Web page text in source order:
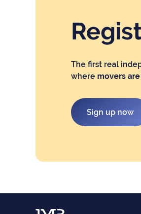
The first real
where movers
Sign up now